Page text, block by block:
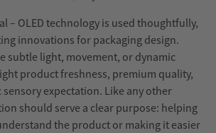
– OLED technology is used thoughtfully,
innovations for packaging design.
subtle light, movement, or dynamic
product freshness, premium quality,
expectation. Like any other
should serve a clear purpose: helping
the product or making it easier